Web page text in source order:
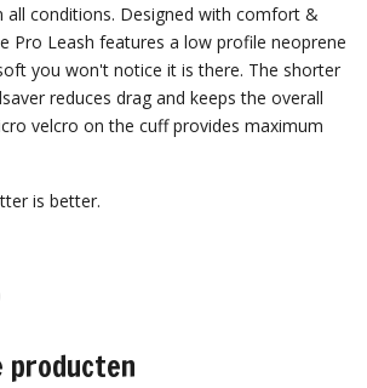
all conditions. Designed with comfort &
Pro Leash features a low profile neoprene
you won't notice it is there. The shorter
reduces drag and keeps the overall
velcro on the cuff provides maximum
is better.
producten